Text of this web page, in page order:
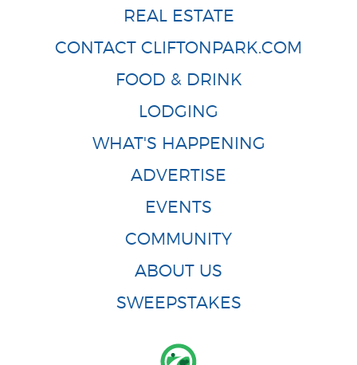
REAL ESTATE
CONTACT CLIFTONPARK.COM
FOOD & DRINK
LODGING
WHAT'S HAPPENING
ADVERTISE
EVENTS
COMMUNITY
ABOUT US
SWEEPSTAKES